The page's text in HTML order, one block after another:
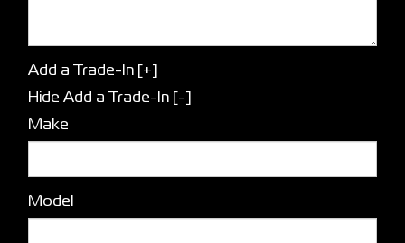
Add a Trade-In [+]
Hide Add a Trade-In [-]
Make
Model